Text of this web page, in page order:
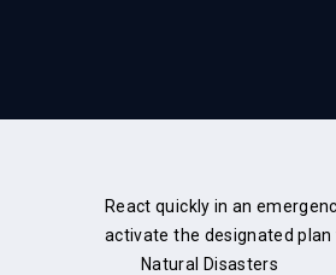
React quickly in an
activate the designated
Natural Disasters